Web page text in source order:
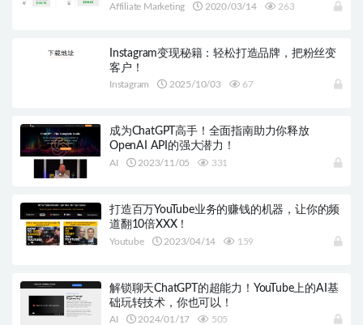
Affiliate Marketing 2020/03/14 263
Instagram变现秘籍：轻松打造品牌，把粉丝变
客户！
Instagram 2025/10/03 67
成为ChatGPT高手！全面指南助力你释放
OpenAI API的强大潜力！
AI 2023/11/05 331
打造百万YouTube业务的赚钱的机器，让你的频
道翻10倍XXX！
Youtube 2023/04/14 159
解锁聊天ChatGPT的超能力！YouTube上的AI基
础玩转技术，你也可以！
AI 2024/01/17 505